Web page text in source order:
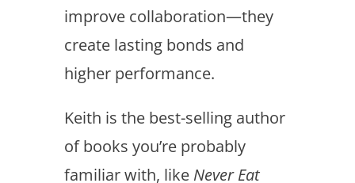
improve collaboration—they
create lasting bonds and
higher performance.
Keith is the best-selling author
of books you’re probably
familiar with, like Never Eat